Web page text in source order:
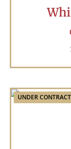
UNDER CONTRACT